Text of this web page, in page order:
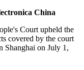
China
Court upheld the
covered by the court
Shanghai on July 1,